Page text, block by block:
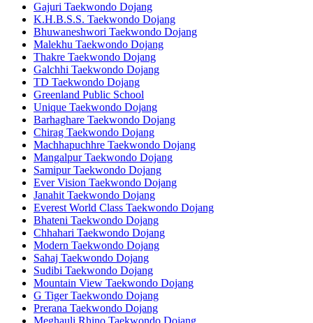
Gajuri Taekwondo Dojang
K.H.B.S.S. Taekwondo Dojang
Bhuwaneshwori Taekwondo Dojang
Malekhu Taekwondo Dojang
Thakre Taekwondo Dojang
Galchhi Taekwondo Dojang
TD Taekwondo Dojang
Greenland Public School
Unique Taekwondo Dojang
Barhaghare Taekwondo Dojang
Chirag Taekwondo Dojang
Machhapuchhre Taekwondo Dojang
Mangalpur Taekwondo Dojang
Samipur Taekwondo Dojang
Ever Vision Taekwondo Dojang
Janahit Taekwondo Dojang
Everest World Class Taekwondo Dojang
Bhateni Taekwondo Dojang
Chhahari Taekwondo Dojang
Modern Taekwondo Dojang
Sahaj Taekwondo Dojang
Sudibi Taekwondo Dojang
Mountain View Taekwondo Dojang
G Tiger Taekwondo Dojang
Prerana Taekwondo Dojang
Meghauli Rhino Taekwondo Dojang